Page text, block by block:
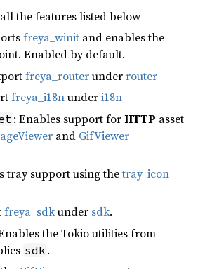
the features listed below
freya_winit and enables the
Enabled by default.
freya_routerunderrouter
freya_i18nunderi18n
: Enables support forHTTP asset
and GifViewer
tray support using thetray_icon
freya_sdkunder sdk.
the Tokio utilities from
sdk .